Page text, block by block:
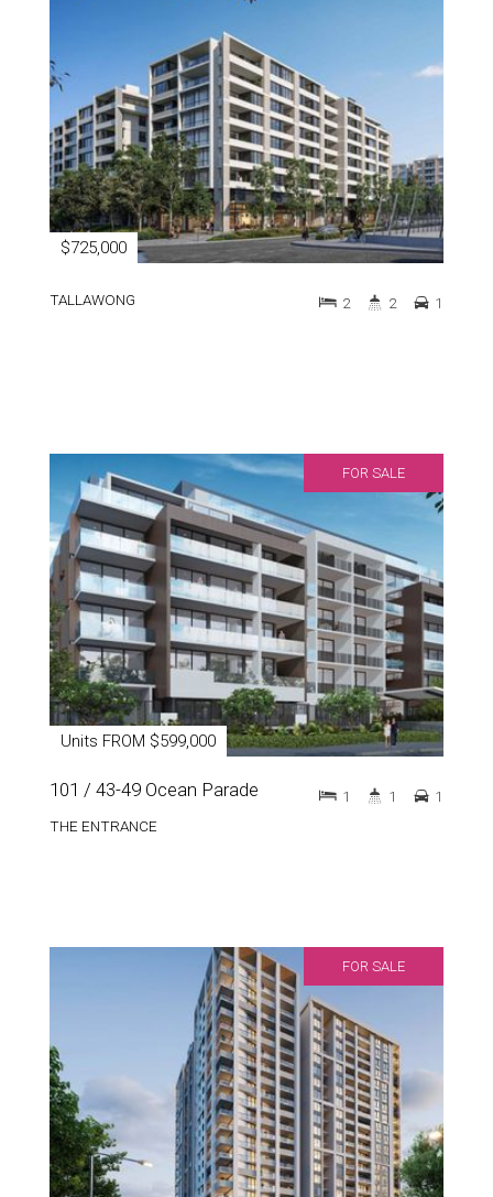
$725,000
TALLAWONG 2 2 1
FOR SALE
Units FROM $599,000
101 / 43-49 Ocean Parade
THE ENTRANCE
1 1 1
FOR SALE